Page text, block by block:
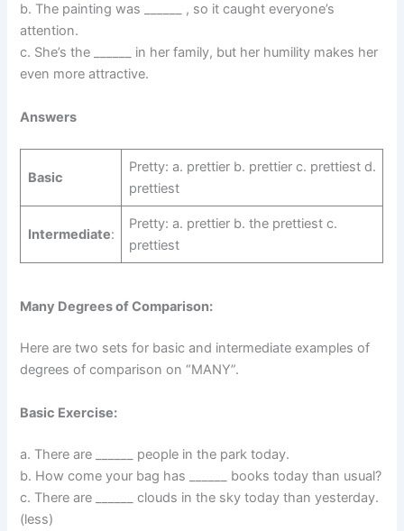
b. The painting was ______ , so it caught everyone’s
attention.
c. She’s the ______ in her family, but her humility makes her
even more attractive.
Answers
Basic
Pretty: a. prettier b. prettier c. prettiest d.
prettiest
Intermediate:
Pretty: a. prettier b. the prettiest c.
prettiest
Many Degrees of Comparison:
Here are two sets for basic and intermediate examples of
degrees of comparison on “MANY”.
Basic Exercise:
a. There are ______ people in the park today.
b. How come your bag has ______ books today than usual?
c. There are ______ clouds in the sky today than yesterday.
(less)